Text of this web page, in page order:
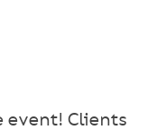
event! Clients